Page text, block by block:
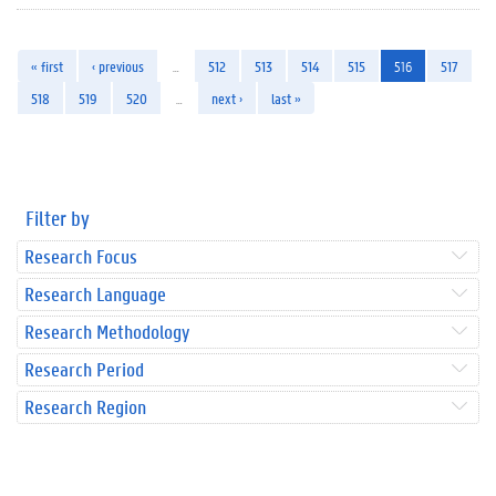
« first ‹ previous 512 513 514 515 516
517
518
519 520 next › last »
Filter by
Research Focus
Research Language
Research Methodology
Research Period
Research Region